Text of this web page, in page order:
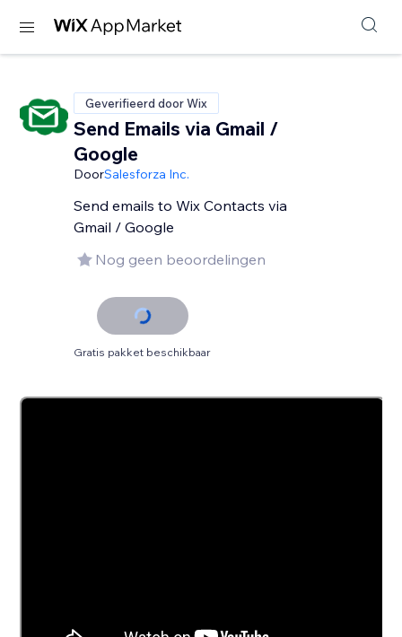
Geverifieerd door Wix
Send Emails via Gmail /
Google
DoorSalesforza Inc.
Send emails to Wix Contacts via
Gmail / Google
Nog geen beoordelingen
Gratis pakket beschikbaar